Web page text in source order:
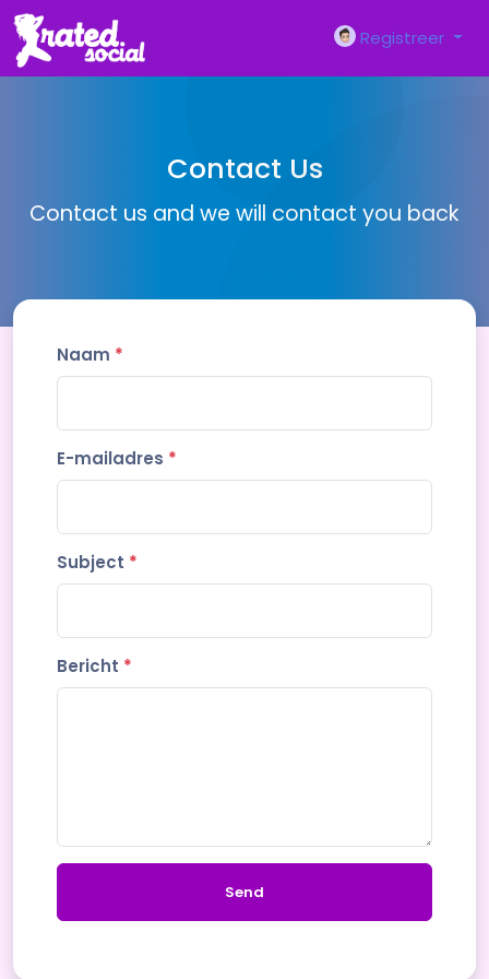
Registreer
Contact Us
Contact us and we will contact you back
Naam *
E-mailadres *
Subject *
Bericht *
Send